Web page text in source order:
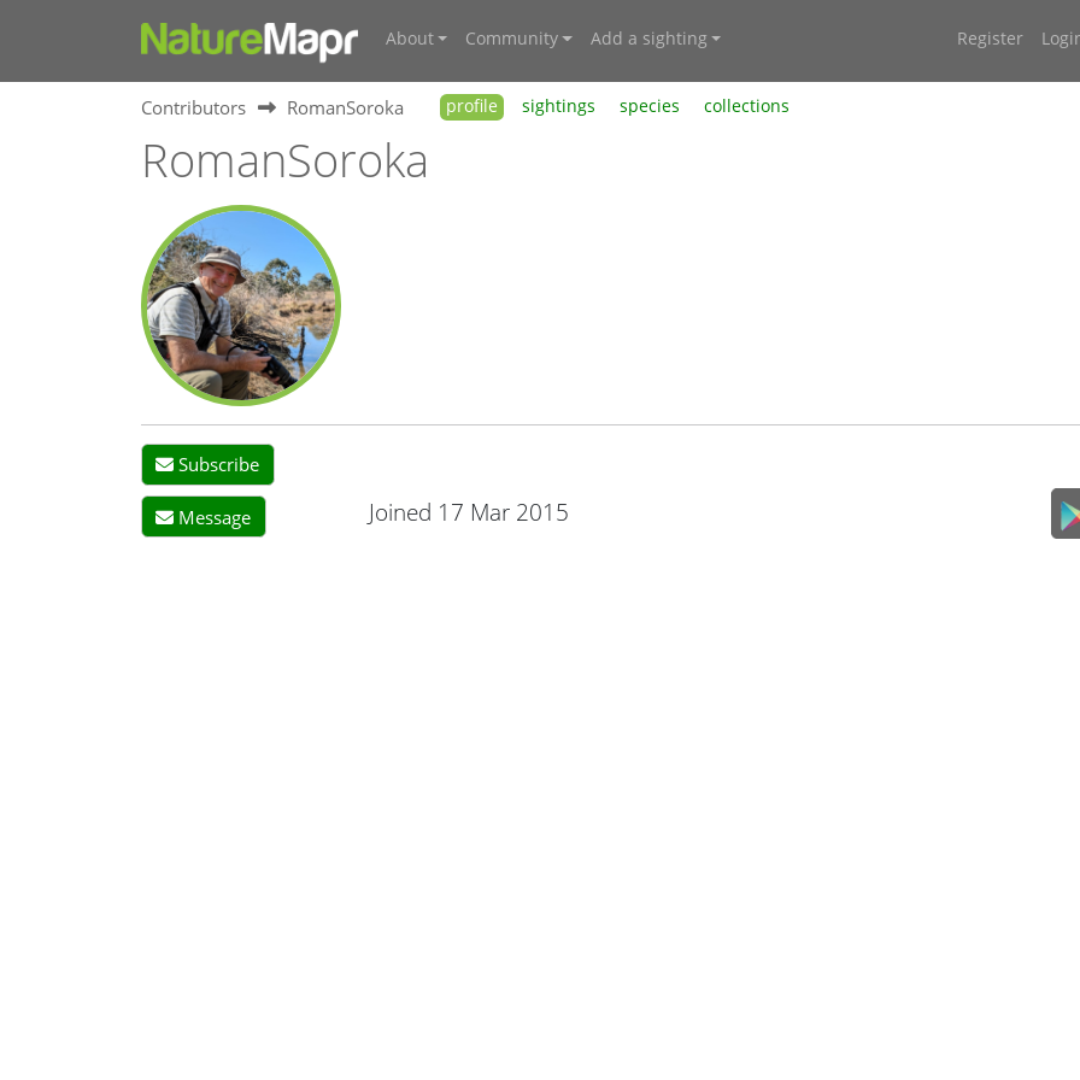
About Community Add a sighting Register
Contributors RomanSoroka profile sightings species collections
RomanSoroka
Subscribe
Message Joined 17 Mar 2015